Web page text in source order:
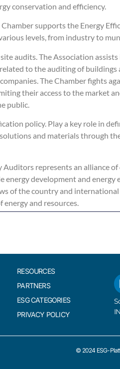
conservation and efficiency.
supports the Energy
levels, from industry to
audits. The Association
to the auditing of
The Chamber fights
their access to the market
public.
policy. Play a key role in
and materials through
Auditors represents an alliance
energy development and
of the country and
and resources.
RESOURCES
PARTNERS
ESG CATEGORIES
PRIVACY POLICY
© 2024 ESG-